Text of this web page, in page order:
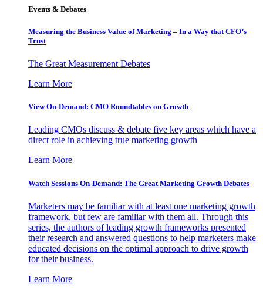
Events & Debates
Measuring the Business Value of Marketing – In a Way that CFO’s
Trust
The Great Measurement Debates
Learn More
View On-Demand: CMO Roundtables on Growth
Leading CMOs discuss & debate five key areas which have a
direct role in achieving true marketing growth
Learn More
Watch Sessions On-Demand: The Great Marketing Growth Debates
Marketers may be familiar with at least one marketing growth
framework, but few are familiar with them all. Through this
series, the authors of leading growth frameworks presented
their research and answered questions to help marketers make
educated decisions on the optimal approach to drive growth
for their business.
Learn More